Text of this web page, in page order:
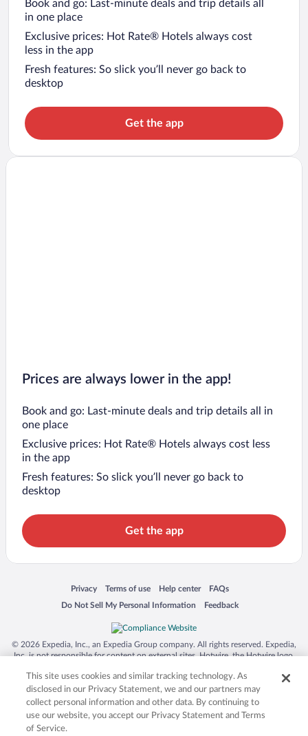
Book and go: Last-minute deals and trip details all
in one place
Exclusive prices: Hot Rate® Hotels always cost
less in the app
Fresh features: So slick you’ll never go back to
desktop
Get the app
Prices are always lower in the app!
Book and go: Last-minute deals and trip details all in
one place
Exclusive prices: Hot Rate® Hotels always cost less
in the app
Fresh features: So slick you’ll never go back to
desktop
Get the app
Privacy
Opens in a new window
Terms of use
Opens in a new window
Help center
Opens in a new window
FAQs
Opens in a new window
Do Not Sell My Personal Information
Opens in a new window Feedback
Opens in a new window
© 2026 Expedia, Inc., an Expedia Group company. All rights reserved. Expedia,
Inc. is not responsible for content on external sites. Hotwire, the Hotwire logo,
trademarks of Expedia, Inc. in the US and/or other countries. Other logos or
product and company names mentioned herein may be the property of their
respective owners. CST 2029030-50.
This site uses cookies and similar tracking technology. As
disclosed in our Privacy Statement, we and our partners may
collect personal information and other data. By continuing to
use our website, you accept our Privacy Statement and Terms
of Service.